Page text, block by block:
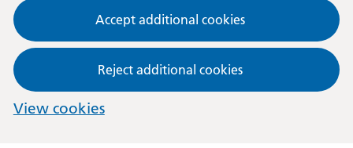
Accept additional cookies
Reject additional cookies
View cookies